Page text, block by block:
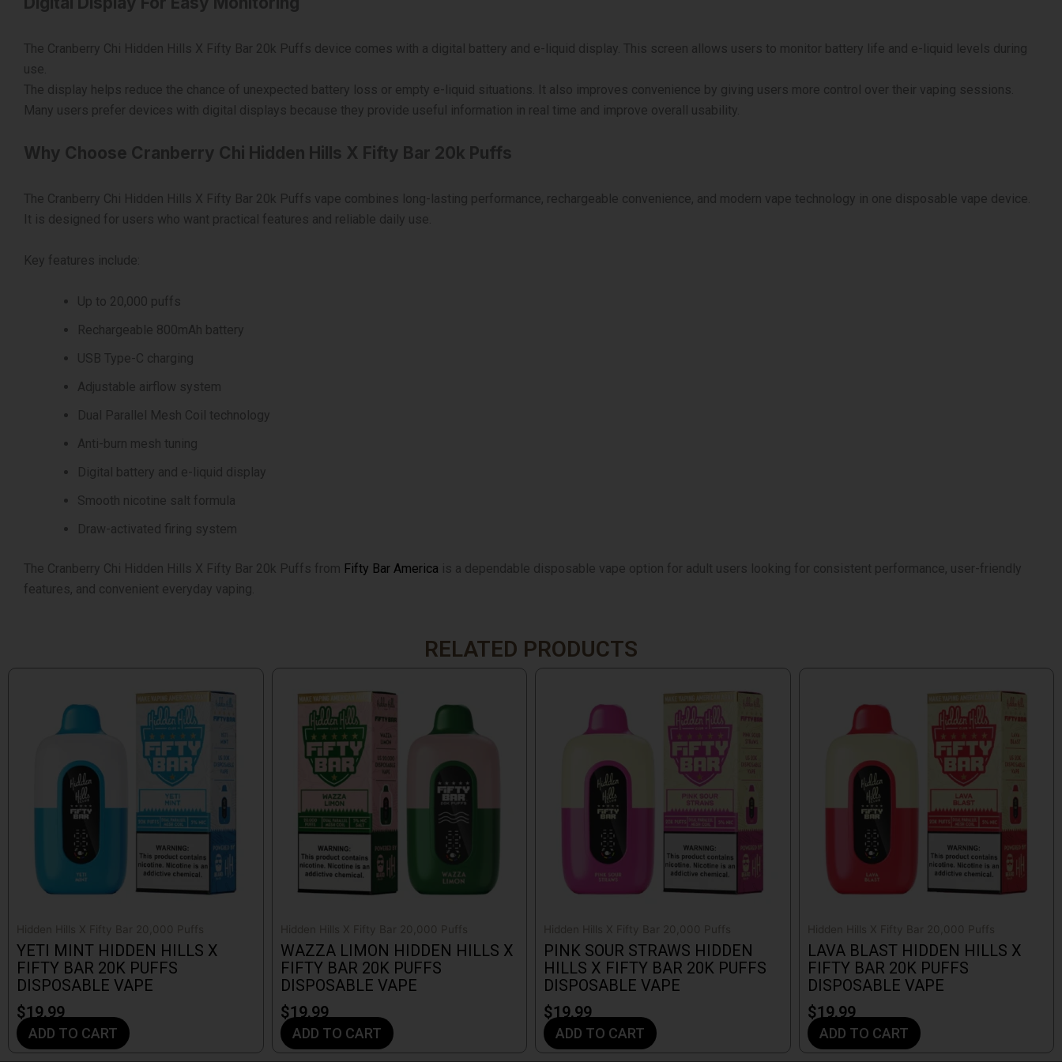
The Cranberry Chi Hidden Hills X Fifty Bar 20k Puffs device comes with a digital battery and e-liquid display. This screen allows users to monitor battery life and e-liquid levels during
use.
The display helps reduce the chance of unexpected battery loss or empty e-liquid situations. It also improves convenience by giving users more control over their vaping sessions.
Many users prefer devices with digital displays because they provide useful information in real time and improve overall usability.
Why Choose Cranberry Chi Hidden Hills X Fifty Bar 20k Puffs
The Cranberry Chi Hidden Hills X Fifty Bar 20k Puffs vape combines long-lasting performance, rechargeable convenience, and modern vape technology in one disposable vape device.
It is designed for users who want practical features and reliable daily use.
Key features include:
Up to 20,000 puffs
Rechargeable 800mAh battery
USB Type-C charging
Adjustable airflow system
Dual Parallel Mesh Coil technology
Anti-burn mesh tuning
Digital battery and e-liquid display
Smooth nicotine salt formula
Draw-activated firing system
The Cranberry Chi Hidden Hills X Fifty Bar 20k Puffs from Fifty Bar America is a dependable disposable vape option for adult users looking for consistent performance, user-friendly
features, and convenient everyday vaping.
RELATED PRODUCTS
Hidden Hills X Fifty Bar 20,000 Puffs
YETI MINT HIDDEN HILLS X
FIFTY BAR 20K PUFFS
DISPOSABLE VAPE
$19.99
ADD TO CART
Hidden Hills X Fifty Bar 20,000 Puffs
WAZZA LIMON HIDDEN HILLS X
FIFTY BAR 20K PUFFS
DISPOSABLE VAPE
$19.99
ADD TO CART
Hidden Hills X Fifty Bar 20,000 Puffs
PINK SOUR STRAWS HIDDEN
HILLS X FIFTY BAR 20K PUFFS
DISPOSABLE VAPE
$19.99
ADD TO CART
Hidden Hills X Fifty Bar 20,000 Puffs
LAVA BLAST HIDDEN HILLS X
FIFTY BAR 20K PUFFS
DISPOSABLE VAPE
$19.99
ADD TO CART